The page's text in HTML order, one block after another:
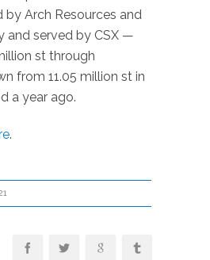
by Arch Resources and
and served by CSX —
st through
from 11.05 million st in
a year ago.
.